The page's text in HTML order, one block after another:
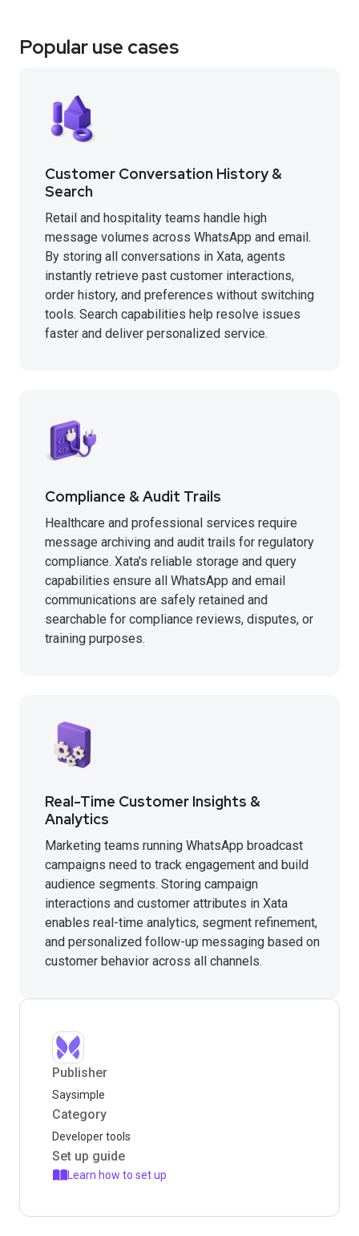
Popular use cases
Customer Conversation History &
Search
Retail and hospitality teams handle high
message volumes across WhatsApp and email.
By storing all conversations in Xata, agents
instantly retrieve past customer interactions,
order history, and preferences without switching
tools. Search capabilities help resolve issues
faster and deliver personalized service.
Compliance & Audit Trails
Healthcare and professional services require
message archiving and audit trails for regulatory
compliance. Xata's reliable storage and query
capabilities ensure all WhatsApp and email
communications are safely retained and
searchable for compliance reviews, disputes, or
training purposes.
Real-Time Customer Insights &
Analytics
Marketing teams running WhatsApp broadcast
campaigns need to track engagement and build
audience segments. Storing campaign
interactions and customer attributes in Xata
enables real-time analytics, segment refinement,
and personalized follow-up messaging based on
customer behavior across all channels.
Publisher
Saysimple
Category
Developer tools
Set up guide
Learn how to set up